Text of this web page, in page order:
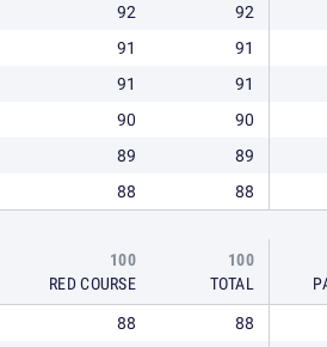
92
92
91
91
91
91
90
90
89
89
88 88
100
RED COURSE
100
TOTAL
88
88